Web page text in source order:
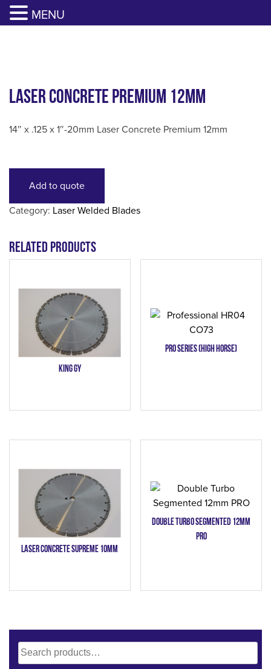
817-385-0330
Laser Concrete Premium 12mm
14″ x .125 x 1″-20mm Laser Concrete Premium 12mm
Add to quote
Category: Laser Welded Blades
Related products
KING GY
PRO SERIES (High Horse)
Laser Concrete Supreme 10mm
Double Turbo Segmented 12mm
PRO
Search
for:
MENU